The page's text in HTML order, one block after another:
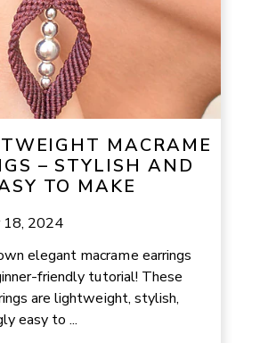
MACRAME
– STYLISH AND
TO MAKE
18, 2024
elegant macrame earrings
friendly tutorial! These
are lightweight, stylish,
easy to ...